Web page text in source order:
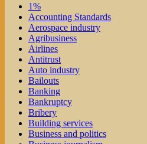
1%
Accounting Standards
Aerospace industry
Agribusiness
Airlines
Antitrust
Auto industry
Bailouts
Banking
Bankruptcy
Bribery
Building services
Business and politics